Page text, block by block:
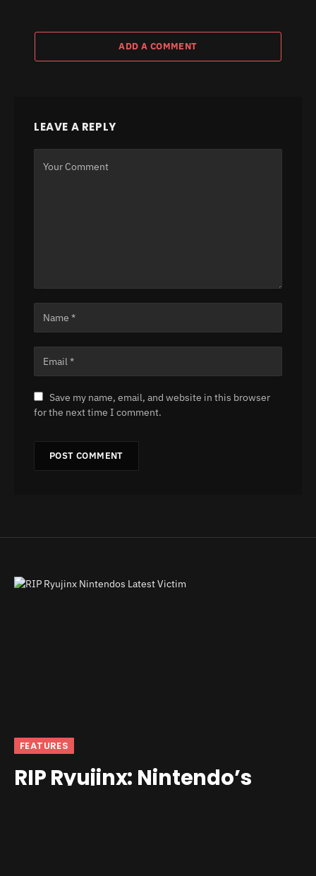
ADD A COMMENT
LEAVE A REPLY
Save my name, email, and website in this browser
for the next time I comment.
FEATURES
RIP Ryujinx: Nintendo’s